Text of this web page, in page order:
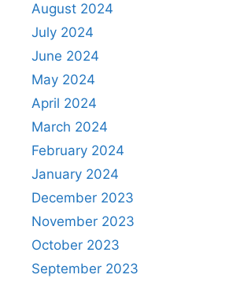
August 2024
July 2024
June 2024
May 2024
April 2024
March 2024
February 2024
January 2024
December 2023
November 2023
October 2023
September 2023